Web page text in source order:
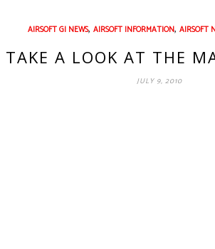
AIRSOFT GI NEWS, AIRSOFT INFORMATION, AIRSOFT
TAKE A LOOK AT THE
JULY 9, 2010